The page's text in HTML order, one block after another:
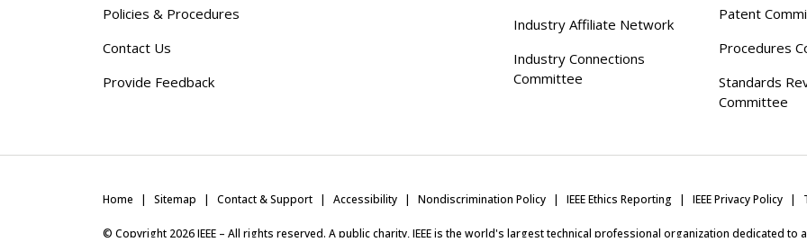
Policies & Procedures
Contact Us
Provide Feedback
Industry Affiliate Network
Industry Connections
Committee
Patent
Procedures
Standards
Committee
Home Sitemap Contact & Support Accessibility Nondiscrimination Policy IEEE Ethics Reporting IEEE Privacy Policy
© Copyright 2026IEEE – All rights reserved. A public charity, IEEE is the world's largest technical professional organization dedicated